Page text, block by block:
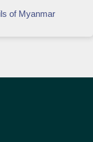
of Myanmar